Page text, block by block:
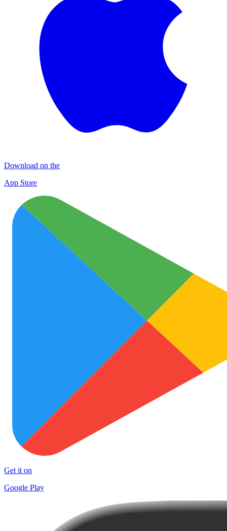
Download on the
App Store
Get it on
Google Play